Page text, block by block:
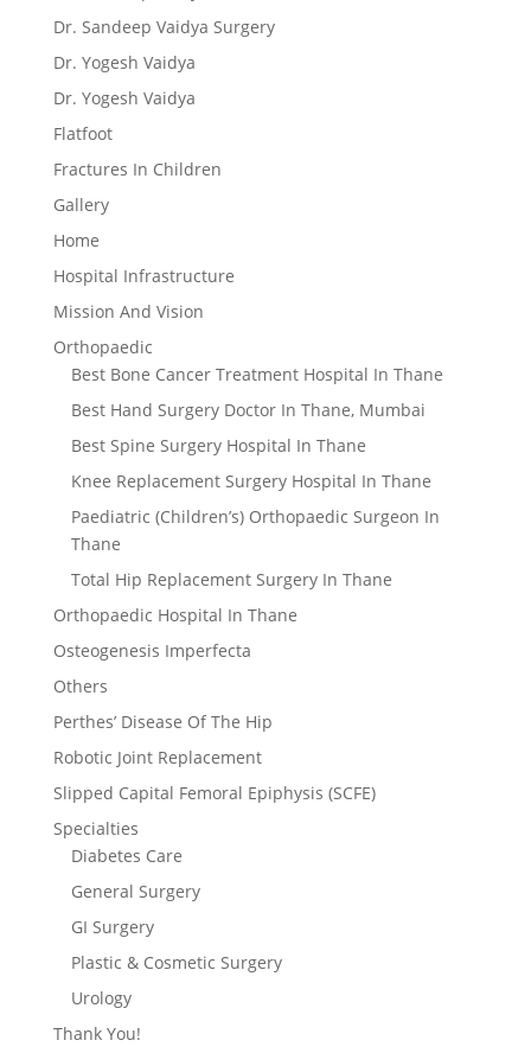
Dr. Sandeep Vaidya Surgery
Dr. Yogesh Vaidya
Dr. Yogesh Vaidya
Flatfoot
Fractures In Children
Gallery
Home
Hospital Infrastructure
Mission And Vision
Orthopaedic
Best Bone Cancer Treatment Hospital In Thane
Best Hand Surgery Doctor In Thane, Mumbai
Best Spine Surgery Hospital In Thane
Knee Replacement Surgery Hospital In Thane
Paediatric (Children’s) Orthopaedic Surgeon In
Thane
Total Hip Replacement Surgery In Thane
Orthopaedic Hospital In Thane
Osteogenesis Imperfecta
Others
Perthes’ Disease Of The Hip
Robotic Joint Replacement
Slipped Capital Femoral Epiphysis (SCFE)
Specialties
Diabetes Care
General Surgery
GI Surgery
Plastic & Cosmetic Surgery
Urology
Thank You!